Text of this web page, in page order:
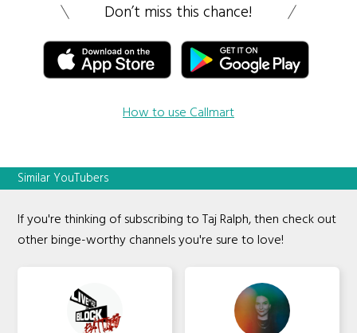
Don’t miss this chance!
How to use Callmart
Similar YouTubers
If you're thinking of subscribing to Taj Ralph, then check out
other binge-worthy channels you're sure to love!